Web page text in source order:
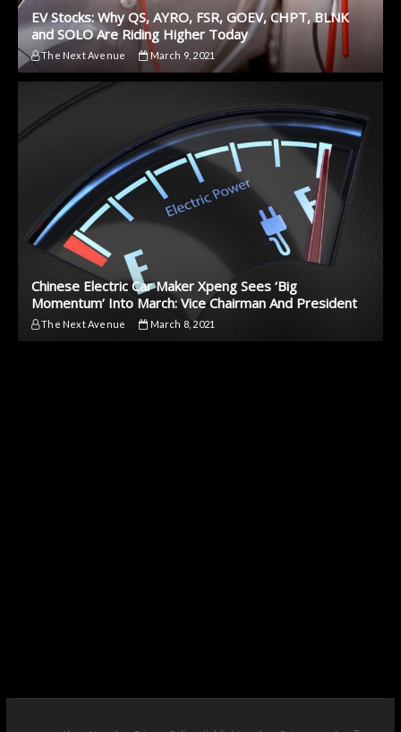
EV Stocks: Why QS, AYRO, FSR, GOEV, CHPT, BLNK
and SOLO Are Riding Higher Today
The Next Avenue March 9, 2021
Chinese Electric Car Maker Xpeng Sees ‘Big
Momentum’ Into March: Vice Chairman And President
The Next Avenue March 8, 2021